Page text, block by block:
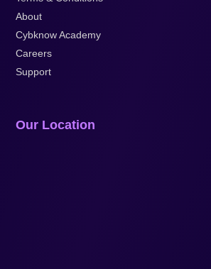
About
Cybknow Academy
Careers
Support
Our Location